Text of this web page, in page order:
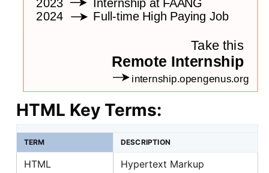
HTML Key Terms:
TERM DESCRIPTION
HTML
Hypertext Markup